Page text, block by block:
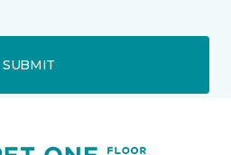
SUBMIT